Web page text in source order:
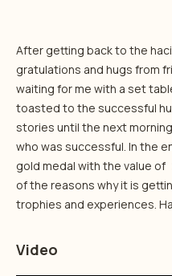
After getting back to the
gratulations and hugs from
waiting for me with a set
toasted to the successful
stories until the next
who was successful. In the
gold medal with the value of
of the reasons why it is
trophies and experiences.
Video